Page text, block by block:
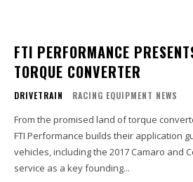
FTI PERFORMANCE
TORQUE CONVERTER
DRIVETRAIN RACING EQUIPMENT NEWS
From the promised land of torque
FTI Performance builds their application
vehicles, including the 2017 Camaro and
service as a key founding...